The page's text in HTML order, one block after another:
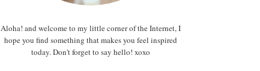
Aloha! and welcome to my little corner of the Internet, I
hope you find something that makes you feel inspired
today. Don't forget to say hello! xoxo